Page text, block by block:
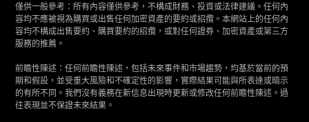
僅供一般參考：所有內容僅供參考，不構成財務、投資或法律建議。任何內
容均不應被視為購買或出售任何加密資產的要約或招攬。本網站上的任何內
容均不構成出售要約、購買要約的招攬，或對任何證券、加密資產或第三方
服務的推薦。
前瞻性陳述：任何前瞻性陳述，包括未來事件和市場趨勢，均基於當前的預
期和假設，並受重大風險和不確定性的影響，實際結果可能與所表達或暗示
的有所不同。我們沒有義務在新信息出現時更新或修改任何前瞻性陳述。過
往表現並不保證未來結果。